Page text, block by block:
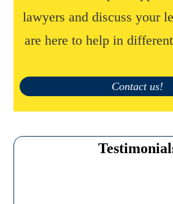
lawyers and discuss your
are here to help in
Contact us!